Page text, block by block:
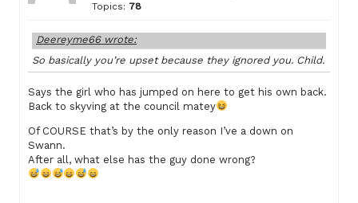
Topics: 78
Deereyme66 wrote:
So basically you’re upset because they ignored you. Child.
Says the girl who has jumped on here to get his own back.
Back to skyving at the council matey
Of COURSE that’s by the only reason I’ve a down on
Swann.
After all, what else has the guy done wrong?